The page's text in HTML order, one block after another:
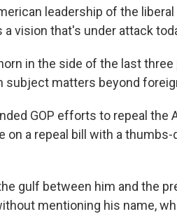
leadership of the
a vision that's under attack
in the side of the last
subject matters beyond
GOP efforts to repeal the
on a repeal bill with a
gulf between him and the
mentioning his name,